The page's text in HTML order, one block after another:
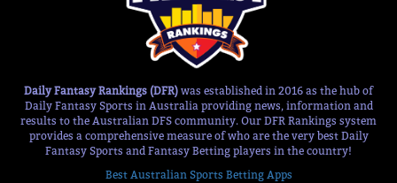
Daily Fantasy Rankings (DFR) was established in 2016 as the hub of
Daily Fantasy Sports in Australia providing news, information and
results to the Australian DFS community. Our DFR Rankings system
provides a comprehensive measure of who are the very best Daily
Fantasy Sports and Fantasy Betting players in the country!
Best Australian Sports Betting Apps